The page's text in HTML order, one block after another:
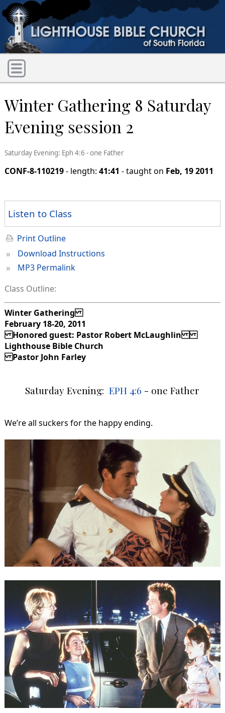
Winter Gathering 8 Saturday
Evening session 2
Saturday Evening: Eph 4:6 - one Father
CONF-8-110219- length: 41:41 - taught on Feb, 19 2011
Listen to Class
Print Outline
» Download Instructions
»
MP3 Permalink
Class Outline:
Winter Gathering
February 18-20, 2011
Honored guest: Pastor Robert McLaughlin
Lighthouse Bible Church
Pastor John Farley
Saturday Evening:EPH 4:6 - one Father
We’re all suckers for the happy ending.